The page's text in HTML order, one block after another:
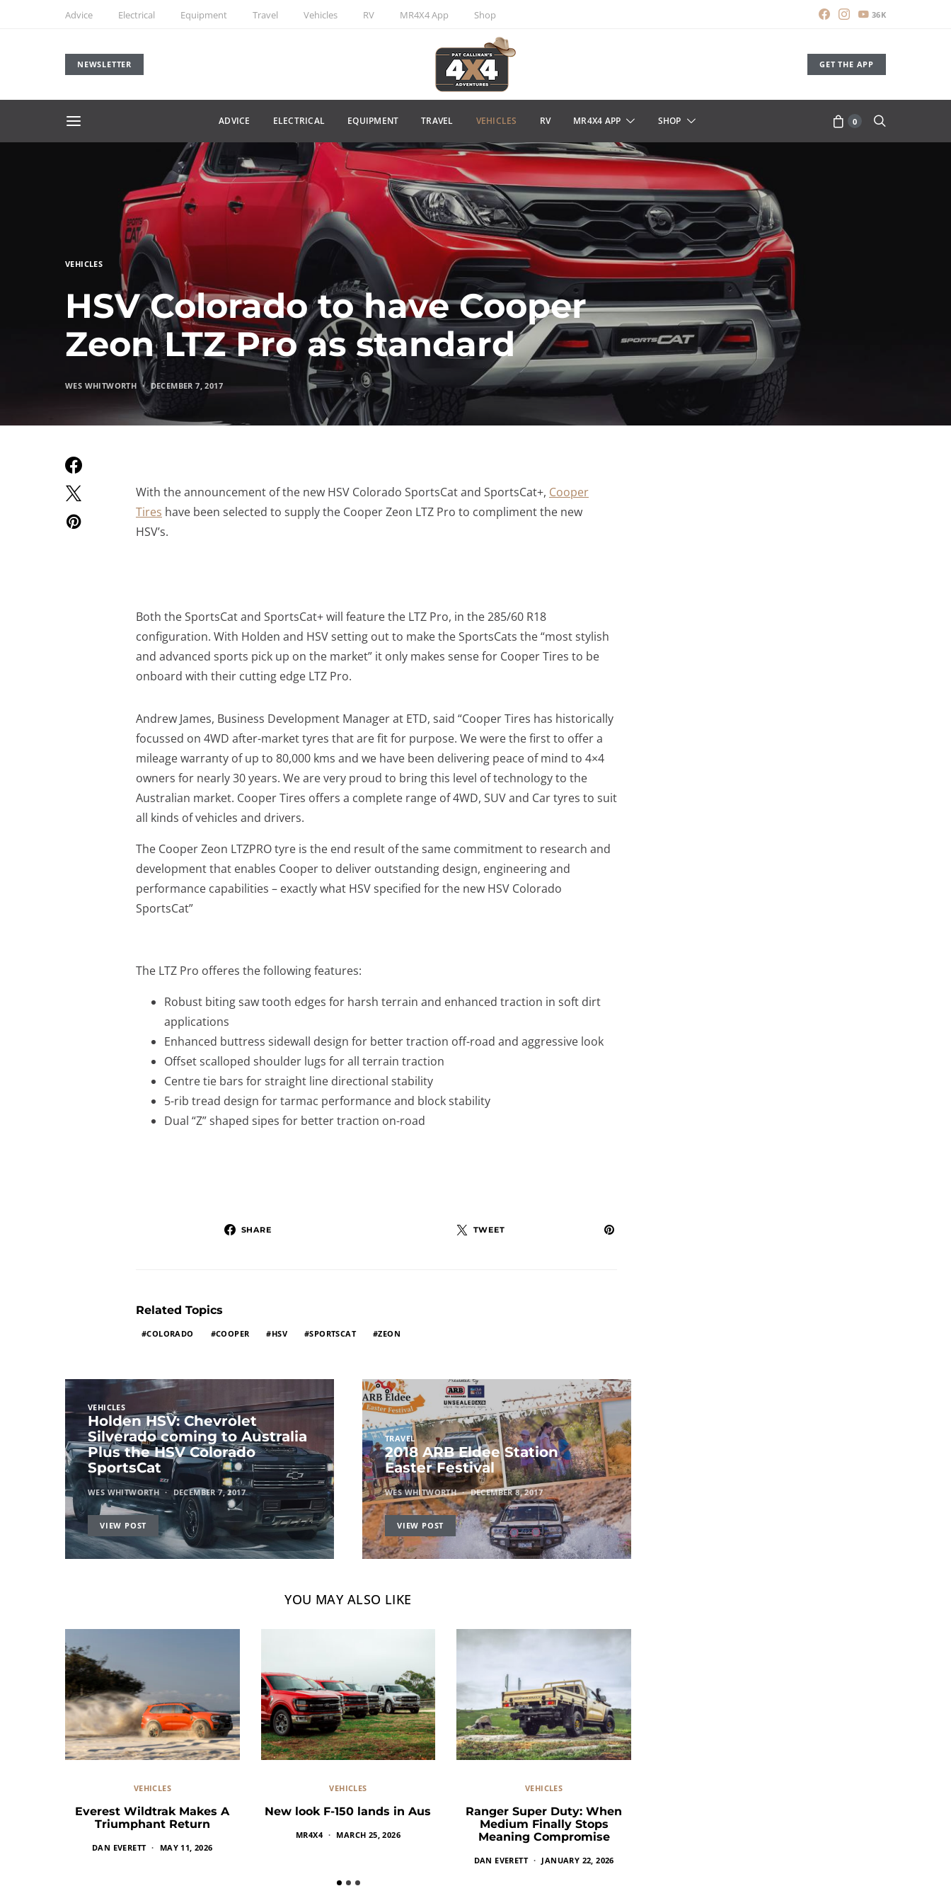
Advice Electrical Equipment Travel Vehicles RV MR4X4 App Shop 36K
NEWSLETTER GET THE APP
ADVICE ELECTRICAL EQUIPMENT TRAVEL VEHICLES RV MR4X4 APP SHOP 0
VEHICLES
HSV Colorado to have Cooper
Zeon LTZ Pro as standard
WES WHITWORTH DECEMBER 7, 2017
With the announcement of the new HSV Colorado SportsCat and SportsCat+, Cooper
Tires have been selected to supply the Cooper Zeon LTZ Pro to compliment the new
HSV’s.
Both the SportsCat and SportsCat+ will feature the LTZ Pro, in the 285/60 R18
configuration. With Holden and HSV setting out to make the SportsCats the “most stylish
and advanced sports pick up on the market” it only makes sense for Cooper Tires to be
onboard with their cutting edge LTZ Pro.
Andrew James, Business Development Manager at ETD, said “Cooper Tires has historically
focussed on 4WD after-market tyres that are fit for purpose. We were the first to offer a
mileage warranty of up to 80,000 kms and we have been delivering peace of mind to 4×4
owners for nearly 30 years. We are very proud to bring this level of technology to the
Australian market. Cooper Tires offers a complete range of 4WD, SUV and Car tyres to suit
all kinds of vehicles and drivers.
The Cooper Zeon LTZPRO tyre is the end result of the same commitment to research and
development that enables Cooper to deliver outstanding design, engineering and
performance capabilities – exactly what HSV specified for the new HSV Colorado
SportsCat”
The LTZ Pro offeres the following features:
Robust biting saw tooth edges for harsh terrain and enhanced traction in soft dirt
applications
Enhanced buttress sidewall design for better traction off-road and aggressive look
Offset scalloped shoulder lugs for all terrain traction
Centre tie bars for straight line directional stability
5-rib tread design for tarmac performance and block stability
Dual “Z” shaped sipes for better traction on-road
SHARE TWEET
Related Topics
COLORADO COOPER HSV SPORTSCAT ZEON
VEHICLES
Holden HSV: Chevrolet
Silverado coming to Australia
Plus the HSV Colorado
SportsCat
WES WHITWORTH DECEMBER 7, 2017
VIEW POST
TRAVEL
2018 ARB Eldee Station
Easter Festival
WES WHITWORTH DECEMBER 8, 2017
VIEW POST
YOU MAY ALSO LIKE
VEHICLES
Everest Wildtrak Makes A
Triumphant Return
DAN EVERETT MAY 11, 2026
VEHICLES
New look F-150 lands in Aus
MR4X4 MARCH 25, 2026
VEHICLES
Ranger Super Duty: When
Medium Finally Stops
Meaning Compromise
DAN EVERETT JANUARY 22, 2026